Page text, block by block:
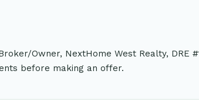
Owner, NextHome West Realty, DRE
before making an offer.